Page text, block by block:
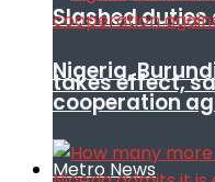
Slashed
takes effect,
Metro News
Nigeria,
cooperation